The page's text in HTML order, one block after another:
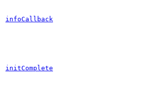
infoCallback
initComplete